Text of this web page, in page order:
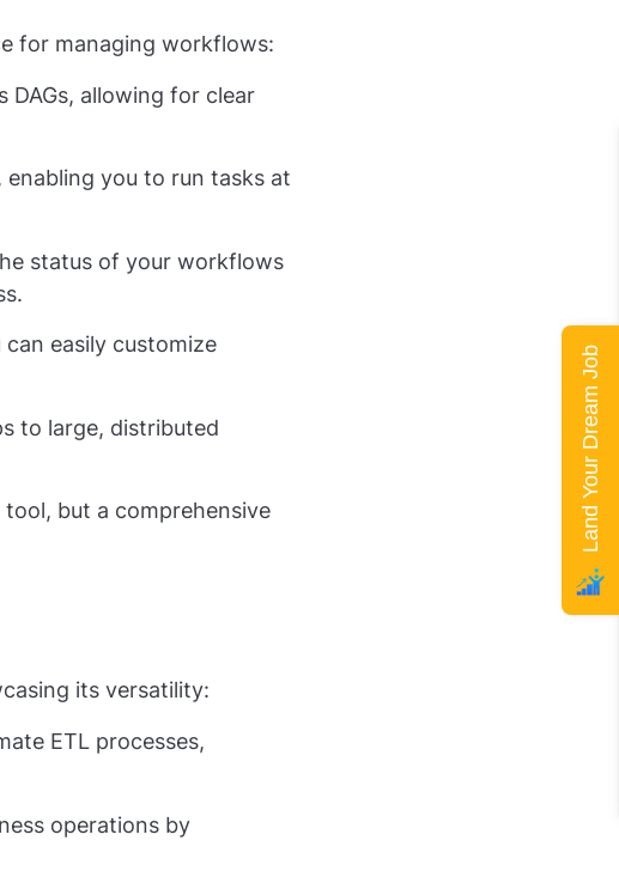
for managing workflows:
allowing for clear
you to run tasks at
status of your workflows
easily customize
to large, distributed
but a comprehensive
its versatility:
ETL processes,
operations by
Land Your Dream Job